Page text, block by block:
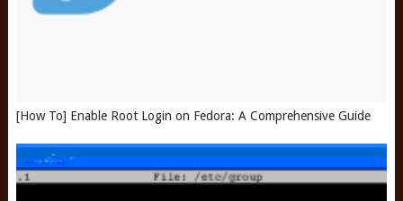
[How To] Enable Root Login on Fedora: A Comprehensive Guide